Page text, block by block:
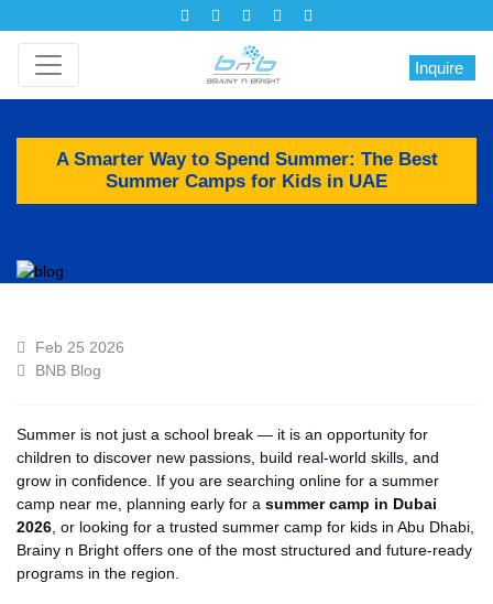
Inquire
A Smarter Way to Spend Summer: The Best
Summer Camps for Kids in UAE
Feb 25 2026
BNB Blog
Summer is not just a school break — it is an opportunity for
children to discover new passions, build real-world skills, and
grow in confidence. If you are searching online for a summer
camp near me, planning early for a summer camp in Dubai
2026 , or looking for a trusted summer camp for kids in Abu Dhabi,
Brainy n Bright offers one of the most structured and future-ready
programs in the region.